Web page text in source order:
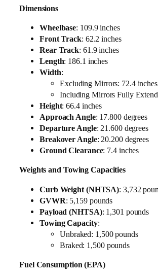
Dimensions
Wheelbase: 109.9 inches
Front Track: 62.2 inches
Rear Track: 61.9 inches
Length: 186.1 inches
Width:
Excluding Mirrors: 72.4 inches
Including Mirrors Fully
Height: 66.4 inches
Approach Angle: 17.800 degrees
Departure Angle: 21.600 degrees
Breakover Angle: 20.200 degrees
Ground Clearance: 7.4 inches
Weights and Towing Capacities
Curb Weight (NHTSA): 3,732
GVWR: 5,159 pounds
Payload (NHTSA): 1,301 pounds
Towing Capacity:
Unbraked: 1,500 pounds
Braked: 1,500 pounds
Fuel Consumption (EPA)